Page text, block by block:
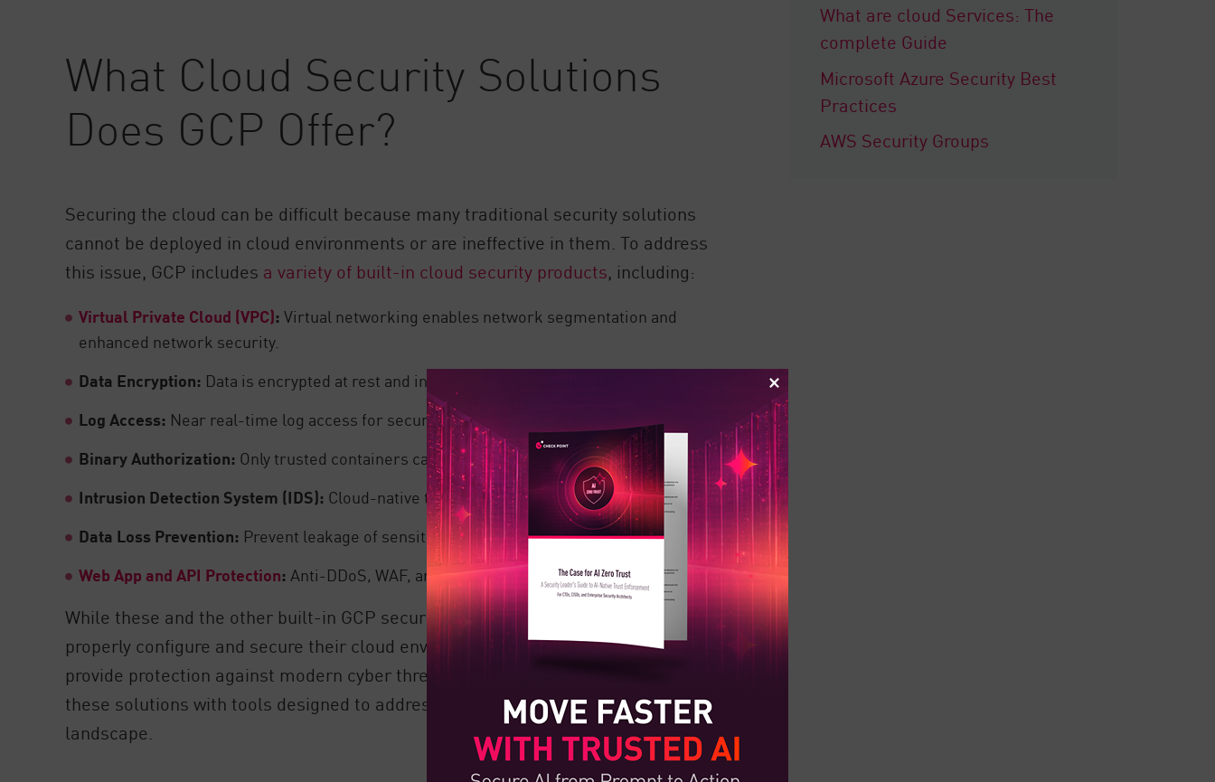
What Cloud Security Solutions
Does GCP Offer?
Securing the cloud can be difficult because many traditional security solutions
cannot be deployed in cloud environments or are ineffective in them. To address
this issue, GCP includes a variety of built-in cloud security products, including:
Virtual Private Cloud (VPC): Virtual networking enables network segmentation and
enhanced network security.
Data Encryption: Data is encrypted at rest and in transit in GCP.
Log Access: Near real-time log access for security visibility.
Binary Authorization: Only trusted containers can be deployed on Kubernetes Engine
Intrusion Detection System (IDS): Cloud-native threat detection.
Data Loss Prevention: Prevent leakage of sensitive data.
Web App and API Protection: Anti-DDoS, WAF, anti-bot, and API protection.
While these and the other built-in GCP security solutions help cloud customers to
properly configure and secure their cloud environments, they are not enough to
provide protection against modern cyber threats. Cloud customers must augment
these solutions with tools designed to address the expanding cloud threat
landscape.
What are cloud Services: The
complete Guide
Microsoft Azure Security Best
Practices
AWS Security Groups